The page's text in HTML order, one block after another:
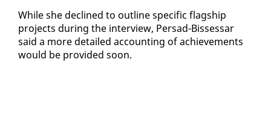
While she de­clined to out­line spe­cif­ic flag­ship
projects dur­ing the in­ter­view, Per­sad-Bisses­sar
said a more de­tailed ac­count­ing of achieve­ments
would be pro­vid­ed soon.